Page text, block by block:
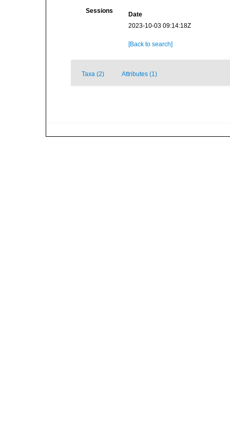
Sessions
Date
2023-10-03 09:14:18Z
[Back to search]
Taxa (2) Attributes (1)